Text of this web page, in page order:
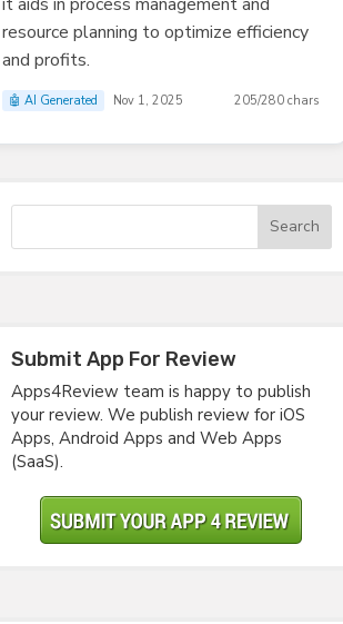
resource planning to optimize efficiency
and profits.
🤖 AI Generated Nov 1, 2025 205/280 chars
Submit App For Review
Apps4Review team is happy to publish
your review. We publish review for iOS
Apps, Android Apps and Web Apps
(SaaS).